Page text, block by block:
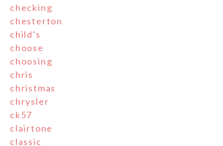
checking
chesterton
child's
choose
choosing
chris
christmas
chrysler
ck57
clairtone
classic